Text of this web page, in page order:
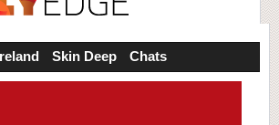
Skin Deep Chats